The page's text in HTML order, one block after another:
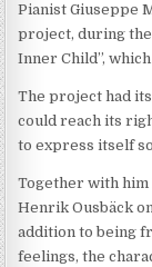
Pianist Giuseppe
project, during
Inner Child”,
The project had
could reach its
to express itself
Together with him
Henrik Ousbäck
addition to being
feelings, the